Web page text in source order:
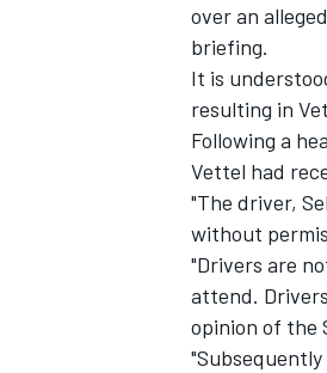
INDYCAR
over an
briefing.
It is
resulting in
Following a
Vettel had
"The driver,
without
"Drivers are
attend.
opinion of the